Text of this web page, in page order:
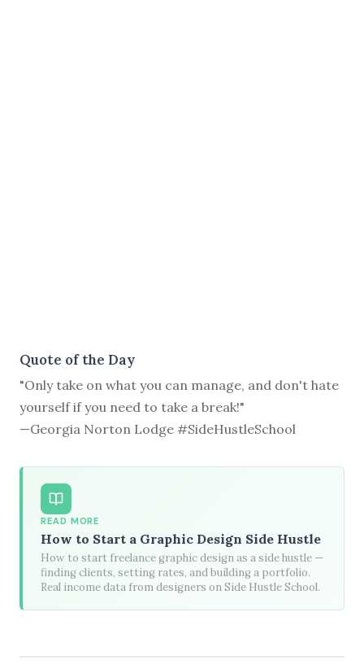
Quote of the Day
"Only take on what you can manage, and don't hate
yourself if you need to take a break!"
—Georgia Norton Lodge #SideHustleSchool
READ MORE
How to Start a Graphic Design Side Hustle
How to start freelance graphic design as a side hustle —
finding clients, setting rates, and building a portfolio.
Real income data from designers on Side Hustle School.